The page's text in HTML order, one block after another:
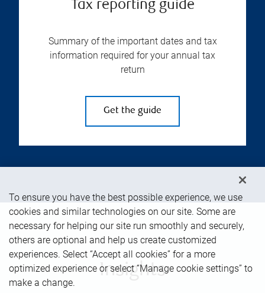
Tax reporting guide
Summary of the important dates and tax
information required for your annual tax
return
Get the guide
Insights
To ensure you have the best possible experience, we use
cookies and similar technologies on our site. Some are
necessary for helping our site run smoothly and securely,
others are optional and help us create customized
experiences. Select “Accept all cookies” for a more
optimized experience or select “Manage cookie settings” to
make a change.